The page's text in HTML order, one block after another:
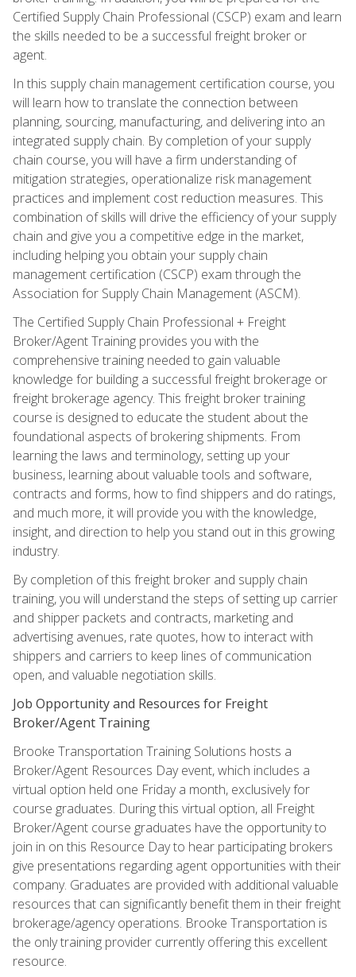
Certified Supply Chain Professional (CSCP) exam and learn
the skills needed to be a successful freight broker or
agent.
In this supply chain management certification course, you
will learn how to translate the connection between
planning, sourcing, manufacturing, and delivering into an
integrated supply chain. By completion of your supply
chain course, you will have a firm understanding of
mitigation strategies, operationalize risk management
practices and implement cost reduction measures. This
combination of skills will drive the efficiency of your supply
chain and give you a competitive edge in the market,
including helping you obtain your supply chain
management certification (CSCP) exam through the
Association for Supply Chain Management (ASCM).
The Certified Supply Chain Professional + Freight
Broker/Agent Training provides you with the
comprehensive training needed to gain valuable
knowledge for building a successful freight brokerage or
freight brokerage agency. This freight broker training
course is designed to educate the student about the
foundational aspects of brokering shipments. From
learning the laws and terminology, setting up your
business, learning about valuable tools and software,
contracts and forms, how to find shippers and do ratings,
and much more, it will provide you with the knowledge,
insight, and direction to help you stand out in this growing
industry.
By completion of this freight broker and supply chain
training, you will understand the steps of setting up carrier
and shipper packets and contracts, marketing and
advertising avenues, rate quotes, how to interact with
shippers and carriers to keep lines of communication
open, and valuable negotiation skills.
Job Opportunity and Resources for Freight
Broker/Agent Training
Brooke Transportation Training Solutions hosts a
Broker/Agent Resources Day event, which includes a
virtual option held one Friday a month, exclusively for
course graduates. During this virtual option, all Freight
Broker/Agent course graduates have the opportunity to
join in on this Resource Day to hear participating brokers
give presentations regarding agent opportunities with their
company. Graduates are provided with additional valuable
resources that can significantly benefit them in their freight
brokerage/agency operations. Brooke Transportation is
the only training provider currently offering this excellent
resource.